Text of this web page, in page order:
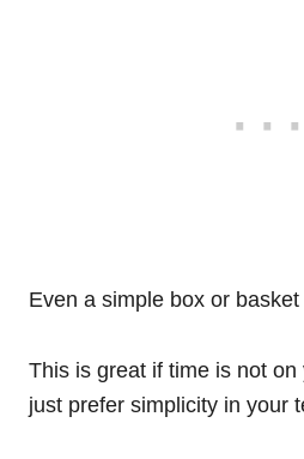
Even a simple box or
This is great if time is not
just prefer simplicity in your